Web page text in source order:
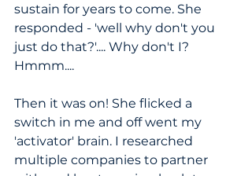
sustain for years to come. She
responded - 'well why don't you
just do that?'.... Why don't I?
Hmmm....
Then it was on! She flicked a
switch in me and off went my
'activator' brain. I researched
multiple companies to partner